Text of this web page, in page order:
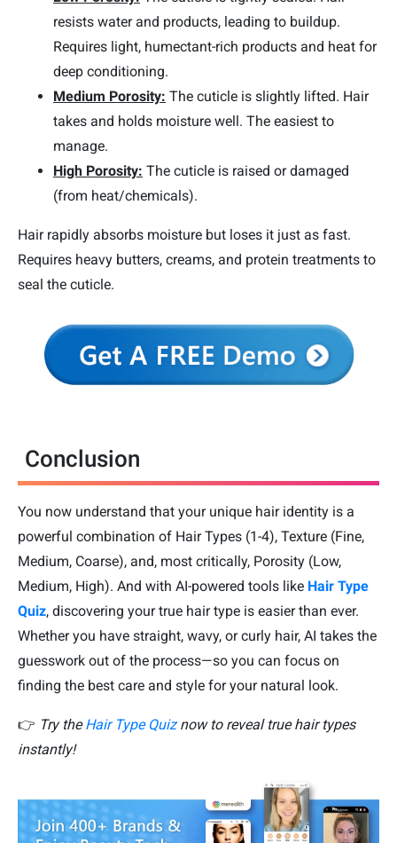
resists water and products, leading to buildup.
Requires light, humectant-rich products and heat for
deep conditioning.
Medium Porosity: The cuticle is slightly lifted. Hair
takes and holds moisture well. The easiest to
manage.
High Porosity: The cuticle is raised or damaged
(from heat/chemicals).
Hair rapidly absorbs moisture but loses it just as fast.
Requires heavy butters, creams, and protein treatments to
seal the cuticle.
Conclusion
You now understand that your unique hair identity is a
powerful combination of Hair Types (1-4), Texture (Fine,
Medium, Coarse), and, most critically, Porosity (Low,
Medium, High). And with AI-powered tools like Hair Type
Quiz, discovering your true hair type is easier than ever.
Whether you have straight, wavy, or curly hair, AI takes the
guesswork out of the process—so you can focus on
finding the best care and style for your natural look.
👉 Try theHair Type Quiznow to reveal true hair types
instantly!